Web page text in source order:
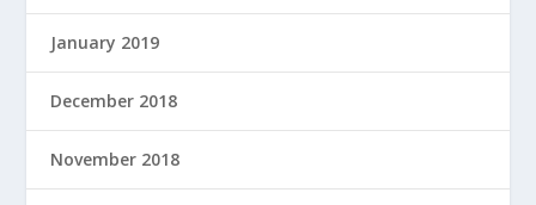
January 2019
December 2018
November 2018